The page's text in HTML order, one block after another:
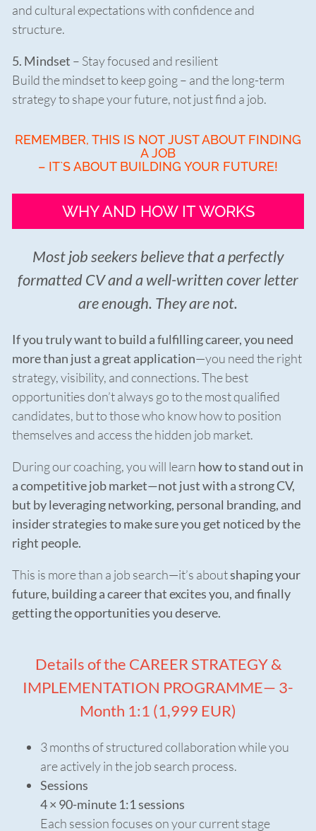
and cultural expectations with confidence and
structure.
5. Mindset – Stay focused and resilient
Build the mindset to keep going – and the long-term
strategy to shape your future, not just find a job.
REMEMBER, THIS IS NOT JUST ABOUT FINDING
A JOB
– IT`S ABOUT BUILDING YOUR FUTURE!
WHY AND HOW IT WORKS
Most job seekers believe that a perfectly
formatted CV and a well-written cover letter
are enough. They are not.
If you truly want to build a fulfilling career, you need
more than just a great application—you need the right
strategy, visibility, and connections. The best
opportunities don’t always go to the most qualified
candidates, but to those who know how to position
themselves and access the hidden job market.
During our coaching, you will learn how to stand out in
a competitive job market—not just with a strong CV,
but by leveraging networking, personal branding, and
insider strategies to make sure you get noticed by the
right people.
This is more than a job search—it’s aboutshaping your
future, building a career that excites you, and finally
getting the opportunities you deserve.
Details of the CAREER STRATEGY &
IMPLEMENTATION PROGRAMME— 3-
Month 1:1 (1,999 EUR)
3 months of structured collaboration while you
are actively in the job search process.
Sessions
4 × 90-minute 1:1 sessions
Each session focuses on your current stage